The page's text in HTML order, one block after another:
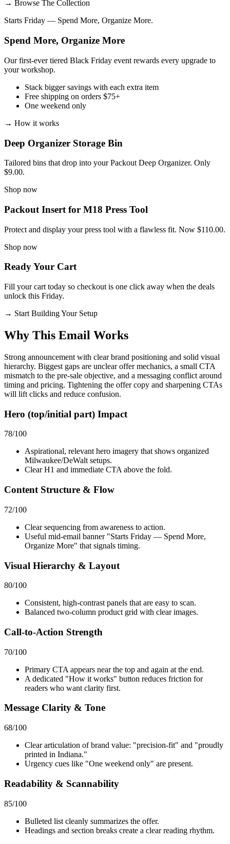
→ Browse The Collection
Starts Friday — Spend More, Organize More.
Spend More, Organize More
Our first-ever tiered Black Friday event rewards every upgrade to
your workshop.
Stack bigger savings with each extra item
Free shipping on orders $75+
One weekend only
→ How it works
Deep Organizer Storage Bin
Tailored bins that drop into your Packout Deep Organizer. Only
$9.00.
Shop now
Packout Insert for M18 Press Tool
Protect and display your press tool with a flawless fit. Now $110.00.
Shop now
Ready Your Cart
Fill your cart today so checkout is one click away when the deals
unlock this Friday.
→ Start Building Your Setup
Why This Email Works
Strong announcement with clear brand positioning and solid visual
hierarchy. Biggest gaps are unclear offer mechanics, a small CTA
mismatch to the pre-sale objective, and a messaging conflict around
timing and pricing. Tightening the offer copy and sharpening CTAs
will lift clicks and reduce confusion.
Hero (top/initial part) Impact
78/100
Aspirational, relevant hero imagery that shows organized
Milwaukee/DeWalt setups.
Clear H1 and immediate CTA above the fold.
Content Structure & Flow
72/100
Clear sequencing from awareness to action.
Useful mid-email banner "Starts Friday — Spend More,
Organize More" that signals timing.
Visual Hierarchy & Layout
80/100
Consistent, high-contrast panels that are easy to scan.
Balanced two-column product grid with clear images.
Call-to-Action Strength
70/100
Primary CTA appears near the top and again at the end.
A dedicated "How it works" button reduces friction for
readers who want clarity first.
Message Clarity & Tone
68/100
Clear articulation of brand value: "precision-fit" and "proudly
printed in Indiana."
Urgency cues like "One weekend only" are present.
Readability & Scannability
85/100
Bulleted list cleanly summarizes the offer.
Headings and section breaks create a clear reading rhythm.